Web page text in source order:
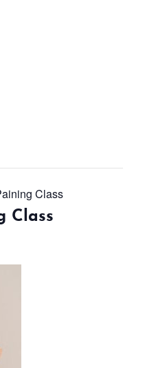
ZERO
Class
Class